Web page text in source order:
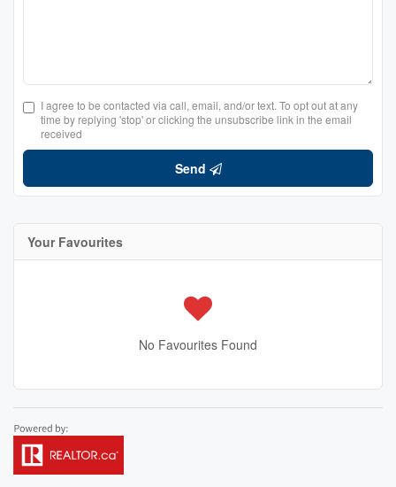
I agree to be contacted via call, email, and/or text. To opt out at any
time by replying 'stop' or clicking the unsubscribe link in the email
received
Send
Your Favourites
No Favourites Found